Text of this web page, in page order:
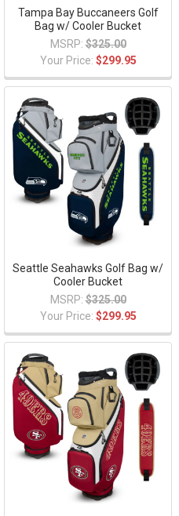
Tampa Bay Buccaneers Golf
Bag w/ Cooler Bucket
MSRP: $325.00
Your Price: $299.95
Seattle Seahawks Golf Bag w/
Cooler Bucket
MSRP: $325.00
Your Price: $299.95